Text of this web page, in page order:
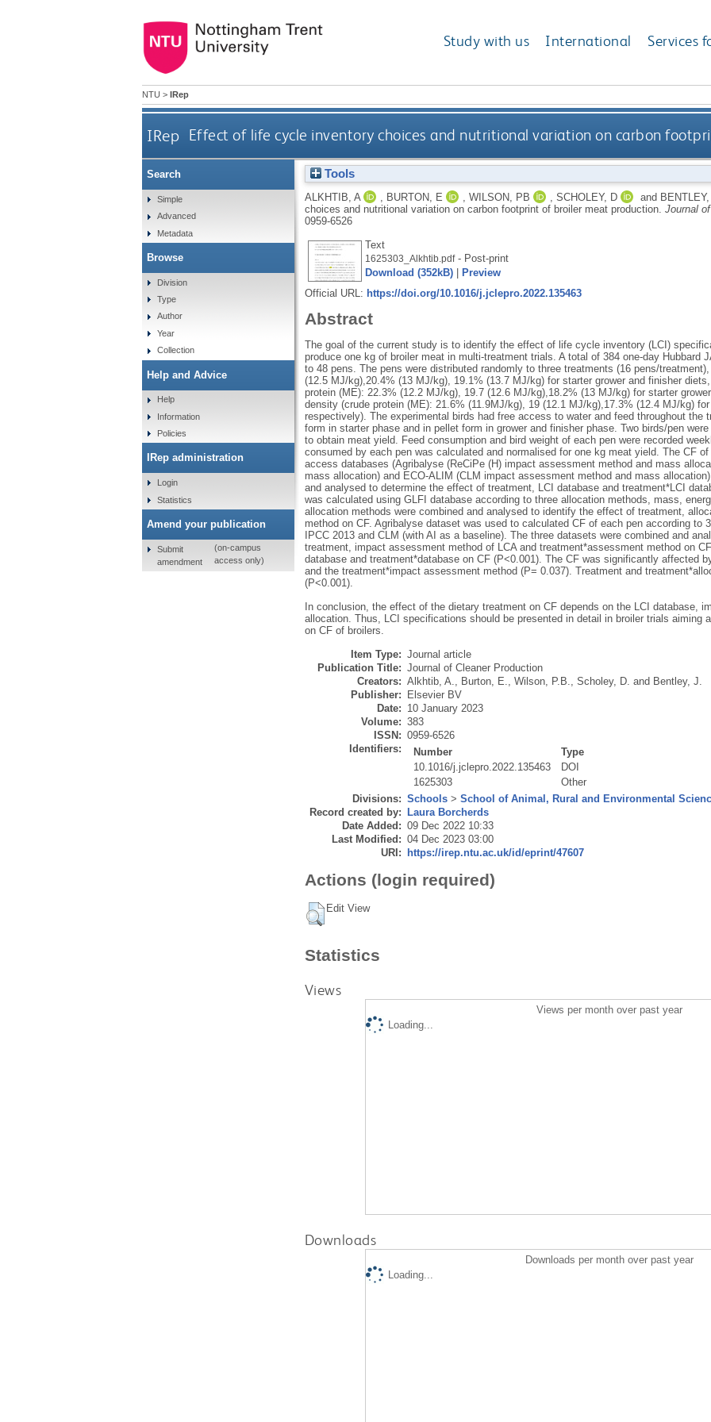
Study with us International Services
NTU > IRep
IRep Effect of life cycle inventory choices and nutritional variation on carbon
Tools
ALKHTIB, A BURTON, E WILSON, PB SCHOLEY, D and
choices and nutritional variation on carbon footprint of broiler meat production. Journal
0959-6526
Text
1625303_Alkhtib.pdf- Post-print
Download (352kB)|
Preview
Official URL: https://doi.org/10.1016/j.jclepro.2022.135463
Abstract
The goal of the current study is to identify the effect of life cycle inventory (LCI)
produce one kg of broiler meat in multi-treatment trials. A total of 384 one-day Hubbard
to 48 pens. The pens were distributed randomly to three treatments (16 pens/
(12.5 MJ/kg),20.4% (13 MJ/kg), 19.1% (13.7 MJ/kg) for starter grower and finisher
protein (ME): 22.3% (12.2 MJ/kg), 19.7 (12.6 MJ/kg),18.2% (13 MJ/kg) for starter
density (crude protein (ME): 21.6% (11.9MJ/kg), 19 (12.1 MJ/kg),17.3% (12.4 MJ/kg)
respectively). The experimental birds had free access to water and feed throughout the
form in starter phase and in pellet form in grower and finisher phase. Two birds/pen
to obtain meat yield. Feed consumption and bird weight of each pen were recorded
consumed by each pen was calculated and normalised for one kg meat yield. The CF
access databases (Agribalyse (ReCiPe (H) impact assessment method and mass
mass allocation) and ECO-ALIM (CLM impact assessment method and mass
and analysed to determine the effect of treatment, LCI database and treatment*LCI
was calculated using GLFI database according to three allocation methods, mass,
allocation methods were combined and analysed to identify the effect of treatment,
method on CF. Agribalyse dataset was used to calculated CF of each pen according to
IPCC 2013 and CLM (with AI as a baseline). The three datasets were combined and
treatment, impact assessment method of LCA and treatment*assessment method on
database and treatment*database on CF (P<0.001). The CF was significantly affected
and the treatment*impact assessment method (P= 0.037). Treatment and
(P<0.001).
In conclusion, the effect of the dietary treatment on CF depends on the LCI database,
allocation. Thus, LCI specifications should be presented in detail in broiler trials aiming
on CF of broilers.
Item Type: Journal article
Publication Title: Journal of Cleaner Production
Creators: Alkhtib, A., Burton, E., Wilson, P.B., Scholey, D. and Bentley, J.
Publisher:
Elsevier BV
Date: 10 January 2023
Volume: 383
ISSN: 0959-6526
Identifiers:
Number
Type
10.1016/j.jclepro.2022.135463
DOI
1625303
Other
Divisions: Schools> School of Animal, Rural and Environmental
Record created by:
Laura Borcherds
Date Added: 09 Dec 2022 10:33
Last Modified: 04 Dec 2023 03:00
URI:
https://irep.ntu.ac.uk/id/eprint/47607
Actions (login required)
Edit View
Statistics
Views
Views per month over past year
Loading...
Downloads
Downloads per month over past year
Loading...
Search
Simple
Advanced
Metadata
Browse
Division
Type
Author
Year
Collection
Help and Advice
Help
Information
Policies
IRep administration
Login
Statistics
Amend your publication
Submit
amendment
(on-campus
access only)